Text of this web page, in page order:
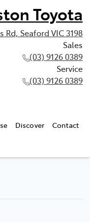
Toyota
Rd, Seaford VIC 3198
Sales
(03) 9126 0389
Service
(03) 9126 0389
Discover Contact